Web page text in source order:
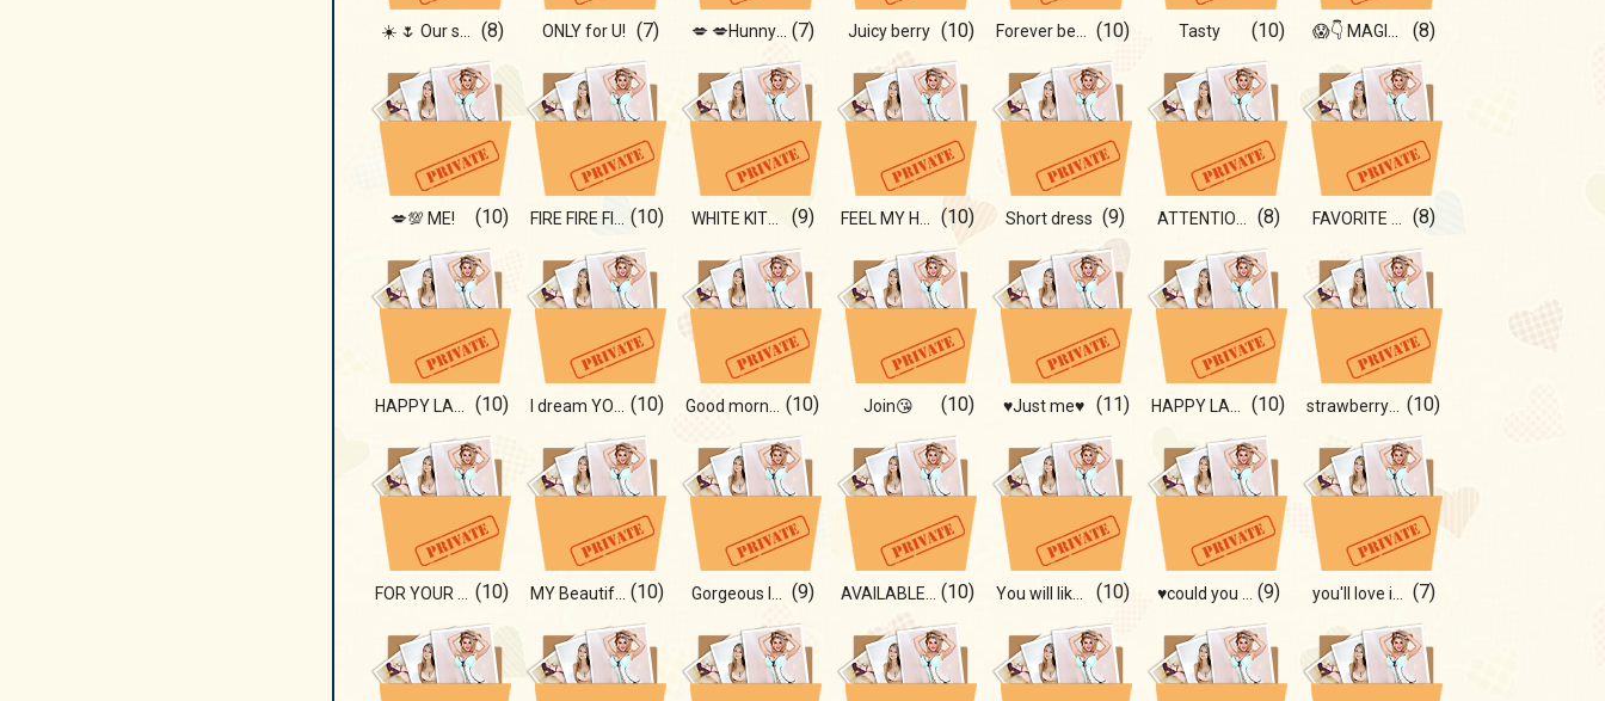
☀️ 🌷 Our summer!!! (8) ONLY for U! (7) 💋 💋Hunny bunny (7) Juicy berry (10) Forever beautiful (10) Tasty (10) 😱👇 MAGIC IN MY LIFE! (8)
💋💯 ME! (10) (10) WHITE KITTY (9) (10) Short dress (9) (8) (8)
(10) (10) (10) Join😘 (10) ♥Just me♥ (11) (10) (10)
(10) (10) (9) (10) (10) (9) (7)